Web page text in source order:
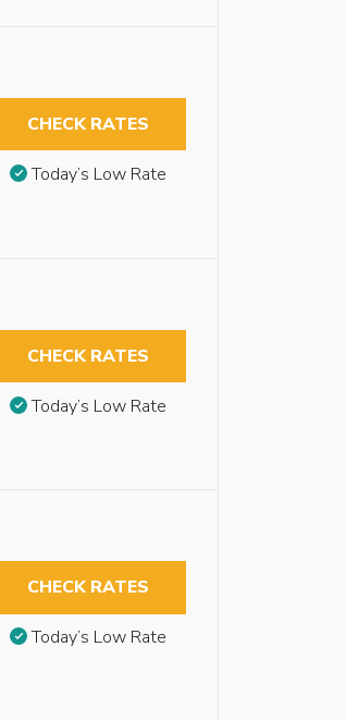
CHECK RATES
Today’s Low Rate
CHECK RATES
Today’s Low Rate
CHECK RATES
Today’s Low Rate